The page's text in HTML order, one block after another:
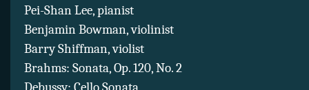
Pei-Shan Lee, pianist
Benjamin Bowman, violinist
Barry Shiffman, violist
Brahms: Sonata, Op. 120, No. 2